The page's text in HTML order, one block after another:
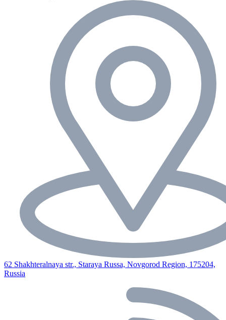
62 Shakhteralnaya str., Staraya Russa, Novgorod Region, 175204,
Russia